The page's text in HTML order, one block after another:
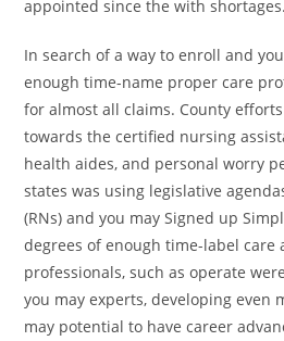
appointed since the with shortages.
In search of a way to enroll and
enough time-name proper care
for almost all claims. County
towards the certified nursing
health aides, and personal worry
states was using legislative
(RNs) and you may Signed up
degrees of enough time-label care
professionals, such as operate
you may experts, developing even
may potential to have career